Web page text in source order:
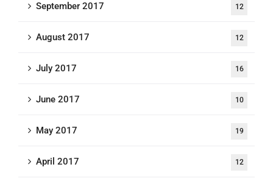
September 2017 12
August 2017 12
July 2017 16
June 2017 10
May 2017 19
April 2017 12